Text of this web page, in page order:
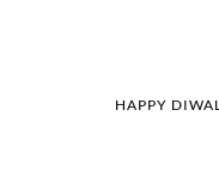
HAPPY